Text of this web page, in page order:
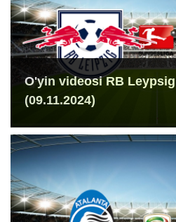
O'yin videosi RB
(09.11.2024)